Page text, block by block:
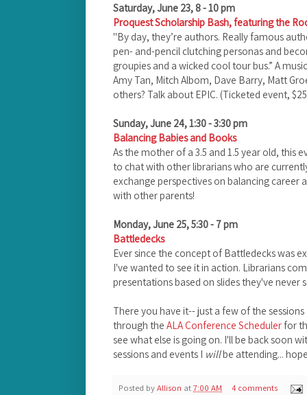
Saturday, June 23, 8 - 10 pm
Proquest Scholarship Bash, featuring the
"By day, they’re authors. Really famous
pen- and-pencil clutching personas and
groupies and a wicked cool tour bus.” A
Amy Tan, Mitch Albom, Dave Barry, Matt
others? Talk about EPIC. (Ticketed event,
Sunday, June 24, 1:30 - 3:30 pm
Balancing Babies and Books
As the mother of a 3.5 and 1.5 year old, this
to chat with other librarians who are
exchange perspectives on balancing career
with other parents!
Monday, June 25, 5:30 - 7 pm
Battledecks
Ever since the concept of Battledecks was
I've wanted to see it in action. Librarians
presentations based on slides they've never
There you have it-- just a few of the
through the ALA Conference Schedulerfor
see what else is going on. I'll be back soon
sessions and events I willbe attending...
Posted byAllison at7:00 AM
4 comments